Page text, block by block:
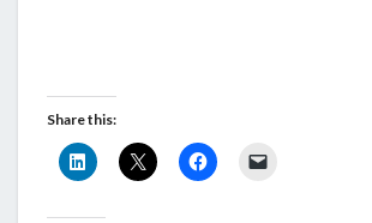
Share this: